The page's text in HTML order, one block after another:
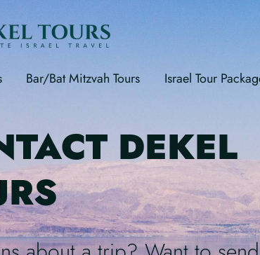
Bar/Bat Mitzvah Tours Israel Tour
DEKEL